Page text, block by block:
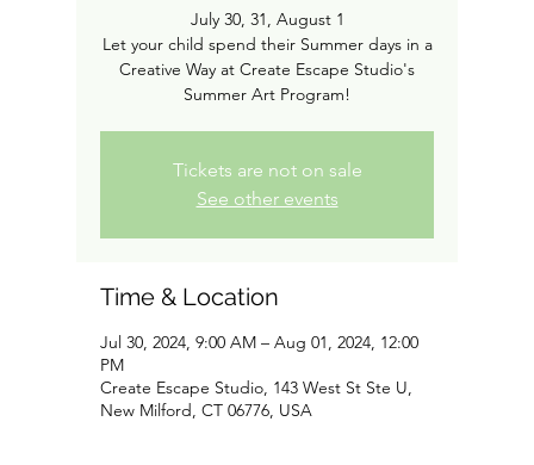
July 30, 31, August 1
Let your child spend their Summer days in a
Creative Way at Create Escape Studio's
Summer Art Program!
Tickets are not on sale
See other events
Time & Location
Jul 30, 2024, 9:00 AM – Aug 01, 2024, 12:00
PM
Create Escape Studio, 143 West St Ste U,
New Milford, CT 06776, USA